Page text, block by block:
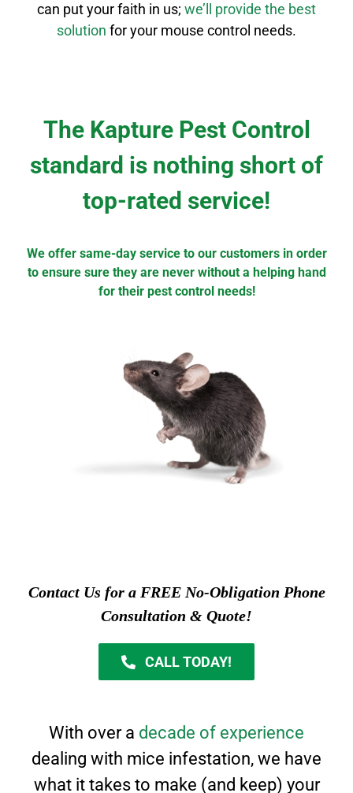
can put your faith in us; we’ll provide the best
solution for your mouse control needs.
The Kapture Pest Control
standard is nothing short of
top-rated service!
We offer same-day service to our customers in order
to ensure sure they are never without a helping hand
for their pest control needs!
Contact Us for a FREE No-Obligation Phone
Consultation & Quote!
CALL TODAY!
With over a decade of experience
dealing with mice infestation, we have
what it takes to make (and keep) your